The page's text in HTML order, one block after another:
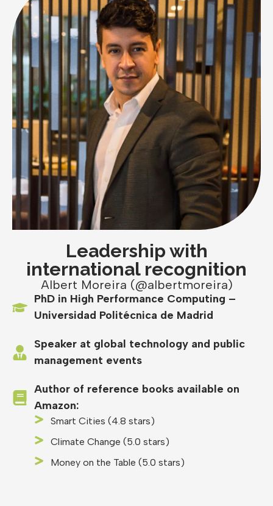
Leadership with
international recognition
Albert Moreira (@albertmoreira)
PhD in High Performance Computing –
Universidad Politécnica de Madrid
Speaker at global technology and public
management events
Author of reference books available on
Amazon:
Smart Cities (4.8 stars)
Climate Change (5.0 stars)
Money on the Table (5.0 stars)